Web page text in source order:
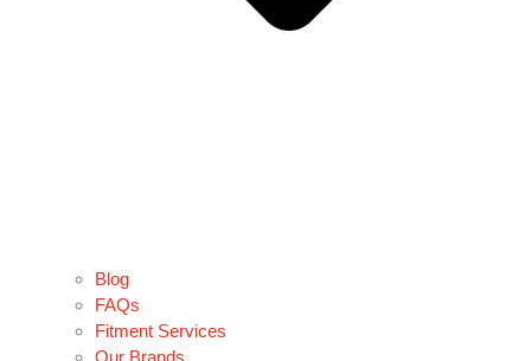
Blog
FAQs
Fitment Services
Our Brands